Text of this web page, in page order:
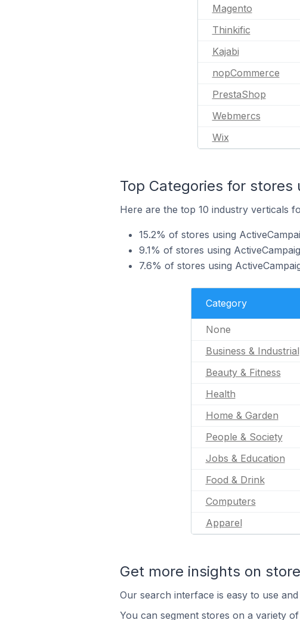
Magento
Thinkific
Kajabi
nopCommerce
PrestaShop
Webmercs
Wix
Top Categories for stores
Here are the top 10 industry verticals
15.2% of stores using
9.1% of stores using
7.6% of stores using
Category
None
Business & Industrial
Beauty & Fitness
Health
Home & Garden
People & Society
Jobs & Education
Food & Drink
Computers
Apparel
Get more insights on
Our search interface is easy to use
You can segment stores on a variety of